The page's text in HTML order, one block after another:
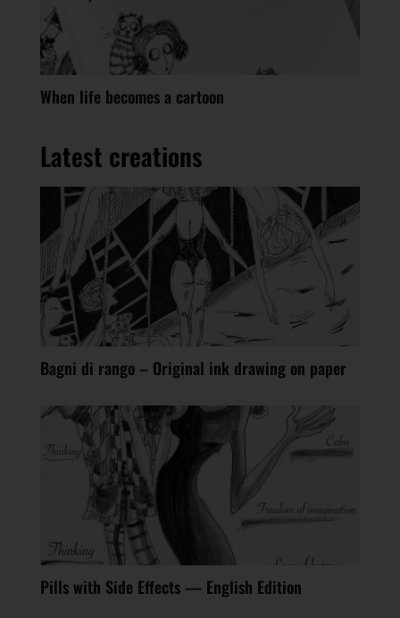
When life becomes a cartoon
Latest creations
Bagni di rango – Original ink drawing on paper
Pills with Side Effects — English Edition